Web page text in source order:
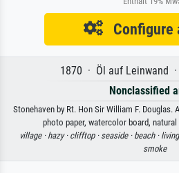
Configure
1870 · Öl auf Leinwand
Nonclassified
Stonehaven by Rt. Hon Sir William F. Douglas.
photo paper, watercolor board, natural
village · hazy · clifftop · seaside · beach ·
smoke